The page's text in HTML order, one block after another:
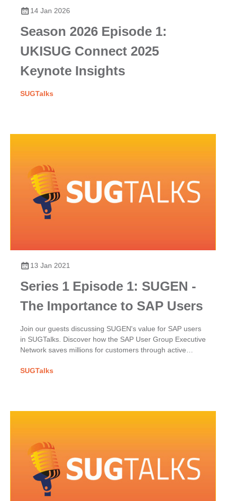
14 Jan 2026
Season 2026 Episode 1:
UKISUG Connect 2025
Keynote Insights
SUGTalks
13 Jan 2021
Series 1 Episode 1: SUGEN -
The Importance to SAP Users
Join our guests discussing SUGEN's value for SAP users
in SUGTalks. Discover how the SAP User Group Executive
Network saves millions for customers through active
SUGTalks